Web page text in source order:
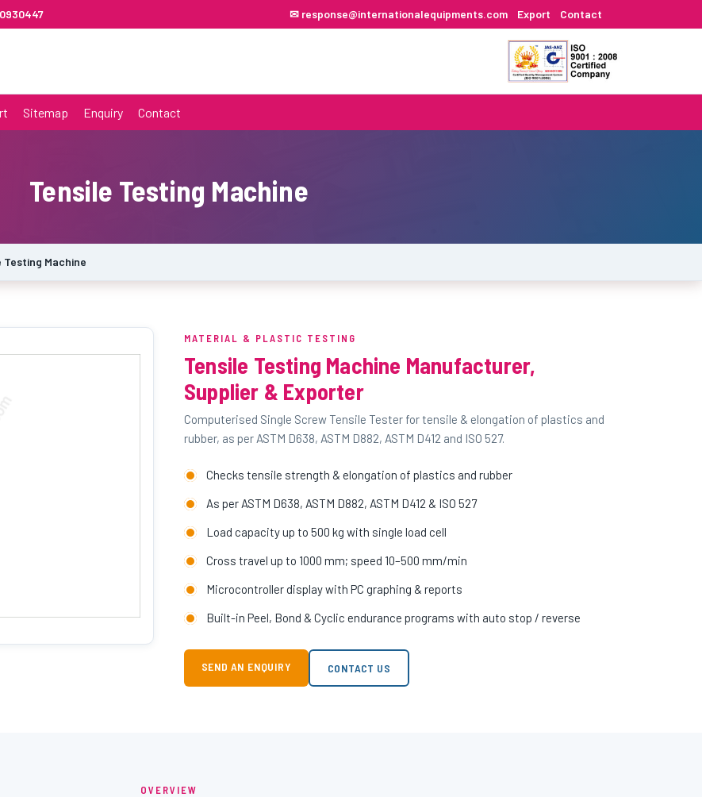
✉ response@internationalequipments.com Export Contact
Sitemap Enquiry Contact
Tensile Testing Machine
Testing Machine
MATERIAL & PLASTIC TESTING
Tensile Testing Machine Manufacturer,
Supplier & Exporter
Computerised Single Screw Tensile Tester for tensile & elongation of plastics and
rubber, as per ASTM D638, ASTM D882, ASTM D412 and ISO 527.
Checks tensile strength & elongation of plastics and rubber
As per ASTM D638, ASTM D882, ASTM D412 & ISO 527
Load capacity up to 500 kg with single load cell
Cross travel up to 1000 mm; speed 10–500 mm/min
Microcontroller display with PC graphing & reports
Built-in Peel, Bond & Cyclic endurance programs with auto stop / reverse
SEND AN ENQUIRY CONTACT US
OVERVIEW